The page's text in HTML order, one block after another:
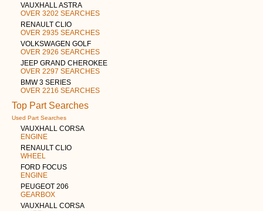
VAUXHALL ASTRA
OVER 3202 SEARCHES
RENAULT CLIO
OVER 2935 SEARCHES
VOLKSWAGEN GOLF
OVER 2926 SEARCHES
JEEP GRAND CHEROKEE
OVER 2297 SEARCHES
BMW 3 SERIES
OVER 2216 SEARCHES
Top Part Searches
Used Part Searches
VAUXHALL CORSA
ENGINE
RENAULT CLIO
WHEEL
FORD FOCUS
ENGINE
PEUGEOT 206
GEARBOX
VAUXHALL CORSA